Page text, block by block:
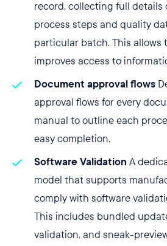
record, collecting full details
process steps and quality
particular batch. This allows
improves access to
Document approval flows
approval flows for every
manual to outline each
easy completion.
Software Validation A
model that supports
comply with software
This includes bundled
validation, and sneak-